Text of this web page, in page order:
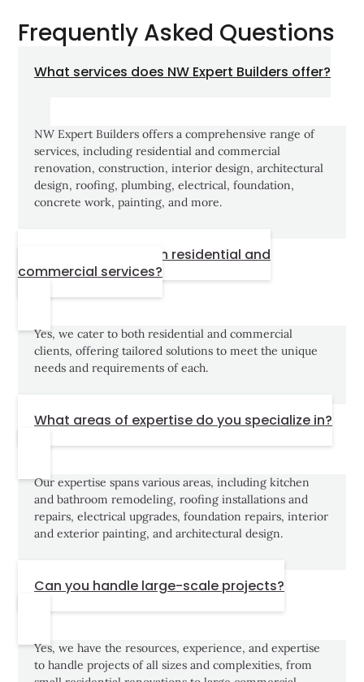
Frequently Asked Questions
What services does NW Expert Builders offer?
NW Expert Builders offers a comprehensive range of
services, including residential and commercial
renovation, construction, interior design, architectural
design, roofing, plumbing, electrical, foundation,
concrete work, painting, and more.
Do you provide both residential and
commercial services?
Yes, we cater to both residential and commercial
clients, offering tailored solutions to meet the unique
needs and requirements of each.
What areas of expertise do you specialize in?
Our expertise spans various areas, including kitchen
and bathroom remodeling, roofing installations and
repairs, electrical upgrades, foundation repairs, interior
and exterior painting, and architectural design.
Can you handle large-scale projects?
Yes, we have the resources, experience, and expertise
to handle projects of all sizes and complexities, from